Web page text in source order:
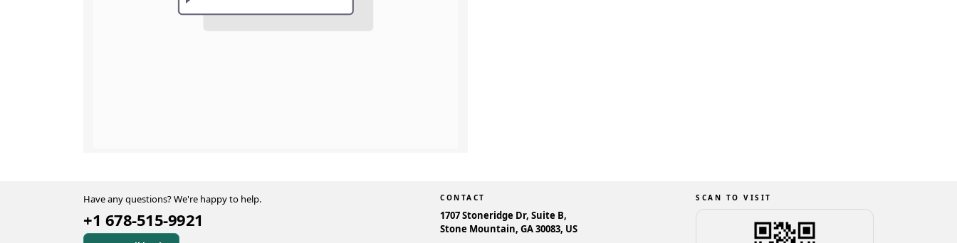
Have any questions? We're happy to help.
+1 678-515-9921
CONTACT
1707 Stoneridge Dr, Suite B,
Stone Mountain, GA 30083, US
SCAN TO VISIT